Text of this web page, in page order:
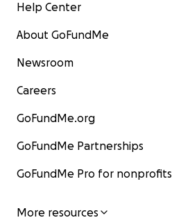
Help Center
About GoFundMe
Newsroom
Careers
GoFundMe.org
GoFundMe Partnerships
GoFundMe Pro for nonprofits
More resources